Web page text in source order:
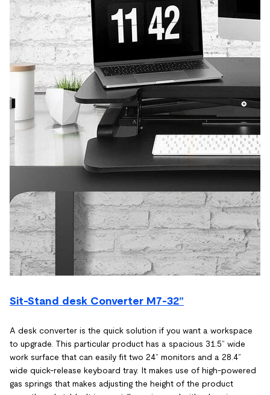
Sit-Stand desk Converter M7-32”
A desk converter is the quick solution if you want a workspace
to upgrade. This particular product has a spacious 31.5” wide
work surface that can easily fit two 24” monitors and a 28.4”
wide quick-release keyboard tray. It makes use of high-powered
gas springs that makes adjusting the height of the product